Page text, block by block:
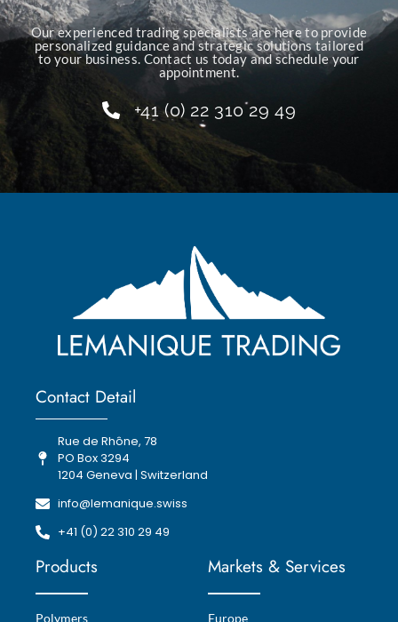
Our experienced trading specialists are here to provide
personalized guidance and strategic solutions tailored
to your business. Contact us today and schedule your
appointment.
+41 (0) 22 310 29 49
Contact Detail
Rue de Rhône, 78
PO Box 3294
1204 Geneva | Switzerland
info@lemanique.swiss
+41 (0) 22 310 29 49
Products
Polymers
Markets & Services
Europe